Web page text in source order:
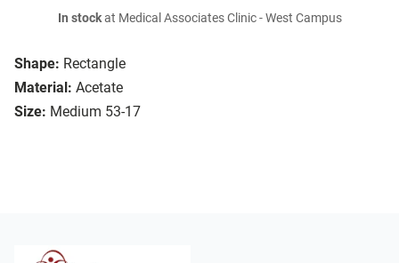
Shape: Rectangle
Material: Acetate
Size: Medium 53-17
In stockat Medical Associates Clinic - West Campus